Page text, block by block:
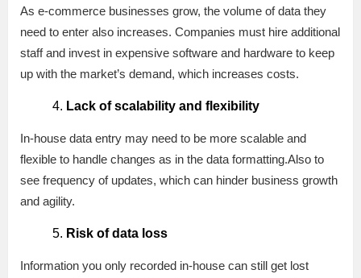
As e-commerce businesses grow, the volume of data they
need to enter also increases. Companies must hire additional
staff and invest in expensive software and hardware to keep
up with the market’s demand, which increases costs.
Lack of scalability and flexibility
In-house data entry may need to be more scalable and
flexible to handle changes as in the data formatting.Also to
see frequency of updates, which can hinder business growth
and agility.
Risk of data loss
Information you only recorded in-house can still get lost